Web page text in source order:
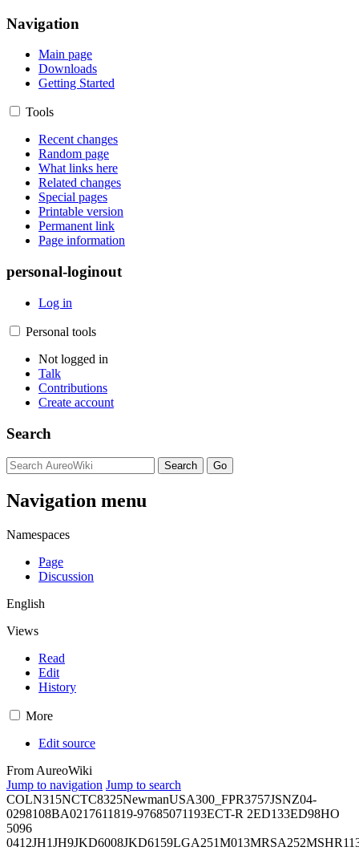
Navigation
Main page
Downloads
Getting Started
Tools
Recent changes
Random page
What links here
Related changes
Special pages
Printable version
Permanent link
Page information
personal-loginout
Log in
Personal tools
Not logged in
Talk
Contributions
Create account
Search
Navigation menu
Namespaces
Page
Discussion
English
Views
Read
Edit
History
More
Edit source
From AureoWiki
Jump to navigation Jump to search
COLN315NCTC8325NewmanUSA300_FPR3757JSNZ04-
0298108BA0217611819-97685071193ECT-R 2ED133ED98HO
5096
0412JH1JH9JKD6008JKD6159LGA251M013MRSA252